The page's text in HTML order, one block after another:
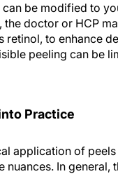
be modified to
the doctor or HCP
retinol, to enhance
peeling can be
Practice
application of
nuances. In general,